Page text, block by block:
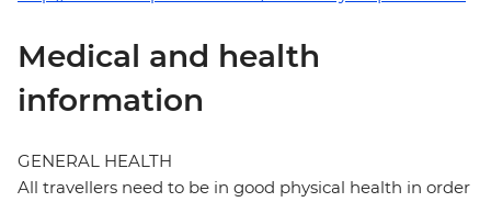
Medical and health
information
GENERAL HEALTH
All travellers need to be in good physical health in order